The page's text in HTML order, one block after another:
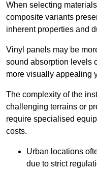
When selecting
composite variants
inherent properties and
Vinyl panels may be
sound absorption levels
more visually appealing
The complexity of the
challenging terrains or
require specialised
costs.
Urban locations
due to strict